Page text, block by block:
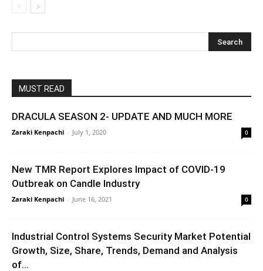
MUST READ
DRACULA SEASON 2- UPDATE AND MUCH MORE
Zaraki Kenpachi - July 1, 2020 0
New TMR Report Explores Impact of COVID-19
Outbreak on Candle Industry
Zaraki Kenpachi - June 16, 2021 0
Industrial Control Systems Security Market Potential
Growth, Size, Share, Trends, Demand and Analysis
of...